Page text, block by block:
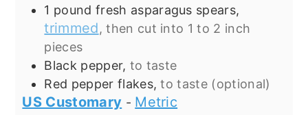
1 pound fresh asparagus spears,
trimmed, then cut into 1 to 2 inch
pieces
Black pepper, to taste
Red pepper flakes, to taste (optional)
US Customary - Metric